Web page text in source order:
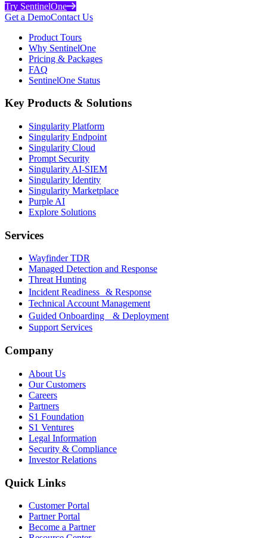
Try SentinelOne
Get a DemoContact Us
Product Tours
Why SentinelOne
Pricing & Packages
FAQ
SentinelOne Status
Key Products & Solutions
Singularity Platform
Singularity Endpoint
Singularity Cloud
Prompt Security
Singularity AI-SIEM
Singularity Identity
Singularity Marketplace
Purple AI
Explore Solutions
Services
Wayfinder TDR
Managed Detection and Response
Threat Hunting
Incident Readiness & Response
Technical Account Management
Guided Onboarding & Deployment
Support Services
Company
About Us
Our Customers
Careers
Partners
S1 Foundation
S1 Ventures
Legal Information
Security & Compliance
Investor Relations
Quick Links
Customer Portal
Partner Portal
Become a Partner